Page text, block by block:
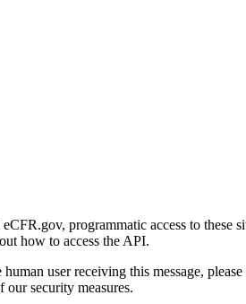
programmatic access to these
how to access the API.
user receiving this message,
security measures.